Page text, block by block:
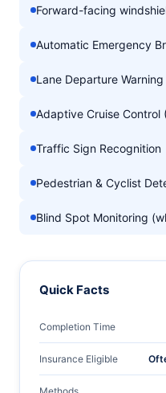
Forward-facing
Automatic Emergency
Lane Departure
Adaptive Cruise Control
Traffic Sign Recognition
Pedestrian & Cyclist
Blind Spot Monitoring
Quick Facts
Completion Time
Insurance Eligible